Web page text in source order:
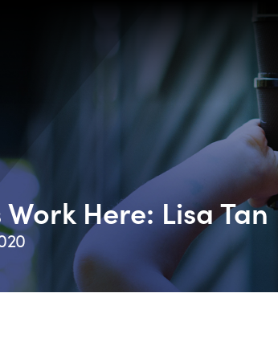
Here: Lisa Tan